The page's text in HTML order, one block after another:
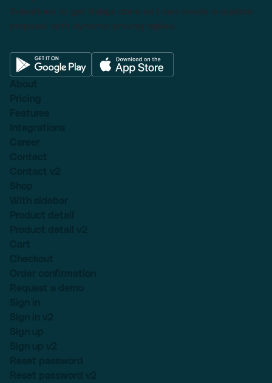
Salesforce to get things done as I can create a custom
proposal with dynamic pricing tables.